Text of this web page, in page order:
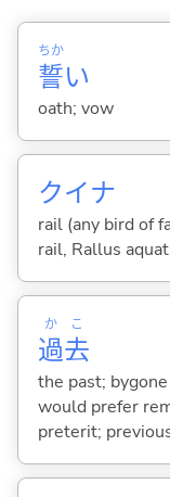
誓
ちか
い
oath; vow
クイナ
rail (any bird of
rail, Rallus
過
か
去
こ
the past;
would prefer
preterit;